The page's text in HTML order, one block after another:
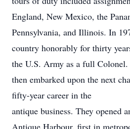
England, New Mexico, the
Pennsylvania, and Illinois. In
country honorably for thirty
the U.S. Army as a full
then embarked upon the next
fifty-year career in the
antique business. They opened
Antique Harbour, first in